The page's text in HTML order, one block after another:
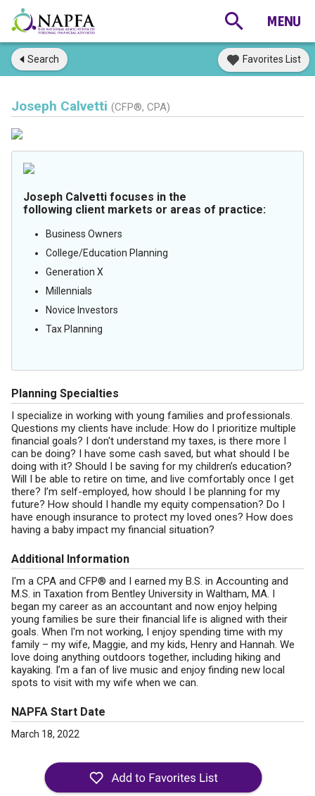
Search Favorites List
Joseph Calvetti (CFP®, CPA)
Joseph Calvetti focuses in the
following client markets or areas of practice:
Business Owners
College/Education Planning
Generation X
Millennials
Novice Investors
Tax Planning
Planning Specialties
I specialize in working with young families and professionals.
Questions my clients have include: How do I prioritize multiple
financial goals? I don't understand my taxes, is there more I
can be doing? I have some cash saved, but what should I be
doing with it? Should I be saving for my children’s education?
Will I be able to retire on time, and live comfortably once I get
there? I’m self-employed, how should I be planning for my
future? How should I handle my equity compensation? Do I
have enough insurance to protect my loved ones? How does
having a baby impact my financial situation?
Additional Information
I'm a CPA and CFP® and I earned my B.S. in Accounting and
M.S. in Taxation from Bentley University in Waltham, MA. I
began my career as an accountant and now enjoy helping
young families be sure their financial life is aligned with their
goals. When I'm not working, I enjoy spending time with my
family – my wife, Maggie, and my kids, Henry and Hannah. We
love doing anything outdoors together, including hiking and
kayaking. I’m a fan of live music and enjoy finding new local
spots to visit with my wife when we can.
NAPFA Start Date
March 18, 2022